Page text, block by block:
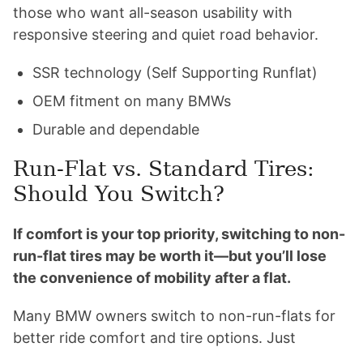
those who want all-season usability with
responsive steering and quiet road behavior.
SSR technology (Self Supporting Runflat)
OEM fitment on many BMWs
Durable and dependable
Run-Flat vs. Standard Tires:
Should You Switch?
If comfort is your top priority, switching to non-
run-flat tires may be worth it—but you’ll lose
the convenience of mobility after a flat.
Many BMW owners switch to non-run-flats for
better ride comfort and tire options. Just